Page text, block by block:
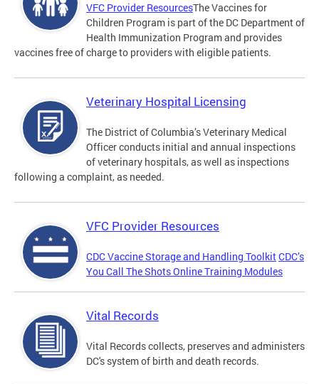
VFC Provider ResourcesThe Vaccines for
Children Program is part of the DC Department of
Health Immunization Program and provides
vaccines free of charge to providers with eligible patients.
Veterinary Hospital Licensing
The District of Columbia’s Veterinary Medical
Officer conducts initial and annual inspections
of veterinary hospitals, as well as inspections
following a complaint, as needed.
VFC Provider Resources
CDC Vaccine Storage and Handling ToolkitCDC’s
You Call The Shots Online Training Modules
Vital Records
Vital Records collects, preserves and administers
DC's system of birth and death records.